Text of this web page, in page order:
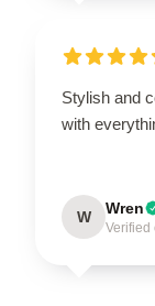
Stylish and
with
W Wren
Verified